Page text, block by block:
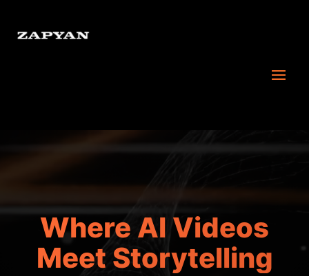
Where AI Videos
Meet Storytelling